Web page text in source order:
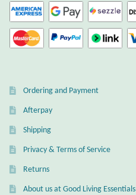
Ordering and Payment
Afterpay
Shipping
Privacy & Terms of Service
Returns
About us at Good Living Essentials